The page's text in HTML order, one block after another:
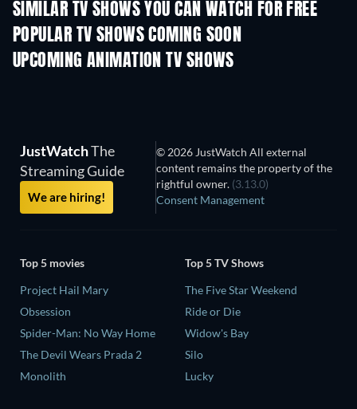
SIMILAR TV SHOWS YOU CAN WATCH FOR FREE
TV
POPULAR TV SHOWS COMING SOON
TV TV
UPCOMING ANIMATION TV SHOWS
Season 1 Season 4
JustWatchThe
Streaming Guide
We are hiring!
© 2026 JustWatch All external
content remains the property of the
rightful owner. (3.13.0)
Consent Management
Top 5 movies
Project Hail Mary
Obsession
Spider-Man: No Way Home
The Devil Wears Prada 2
Monolith
Top 5 TV Shows
The Five Star Weekend
Ride or Die
Widow's Bay
Silo
Lucky